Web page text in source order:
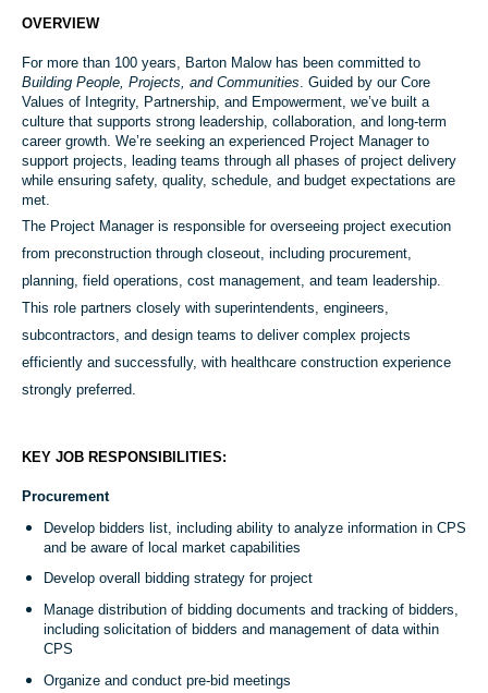
OVERVIEW
For more than 100 years, Barton Malow has been committed to
Building People, Projects, and Communities. Guided by our Core
Values of Integrity, Partnership, and Empowerment, we’ve built a
culture that supports strong leadership, collaboration, and long‑term
career growth. We’re seeking an experienced Project Managerto
support projects, leading teams through all phases of project delivery
while ensuring safety, quality, schedule, and budget expectations are
met.
The Project Manager is responsible for overseeing project execution
from preconstruction through closeout, including procurement,
planning, field operations, cost management, and team leadership.
This role partners closely with superintendents, engineers,
subcontractors, and design teams to deliver complex projects
efficiently and successfully, with healthcare construction experience
strongly preferred.
KEY JOB RESPONSIBILITIES:
Procurement
Develop bidders list, including ability to analyze information in CPS
and be aware of local market capabilities
Develop overall bidding strategy for project
Manage distribution of bidding documents and tracking of bidders,
including solicitation of bidders and management of data within
CPS
Organize and conduct pre-bid meetings